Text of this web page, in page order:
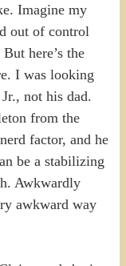
Imagine my
out of control
here’s the
I was looking
not his dad.
from the
factor, and he
be a stabilizing
Awkwardly
awkward way